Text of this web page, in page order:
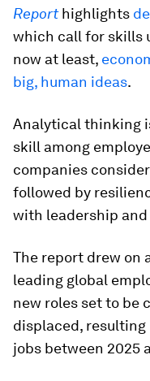
Report highlights
which call for skills
now at least,
big, human ideas.
Analytical thinking
skill among
companies
followed by
with leadership
The report drew on
leading global
new roles set to be
displaced, resulting
jobs between 2025